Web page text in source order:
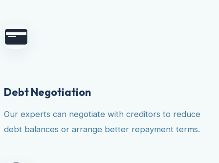
Debt Negotiation
Our experts can negotiate with creditors to reduce
debt balances or arrange better repayment terms.